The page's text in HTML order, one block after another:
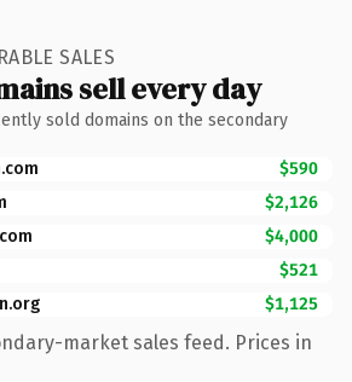
SALES
sell every day
sold domains on the secondary
$590
$2,126
$4,000
$521
$1,125
market sales feed. Prices in